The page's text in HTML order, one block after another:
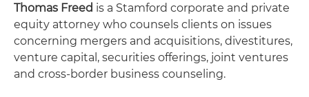
Thomas Freed is a Stamford corporate and private
equity attorney who counsels clients on issues
concerning mergers and acquisitions, divestitures,
venture capital, securities offerings, joint ventures
and cross-border business counseling.